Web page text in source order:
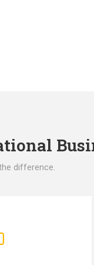
difference.